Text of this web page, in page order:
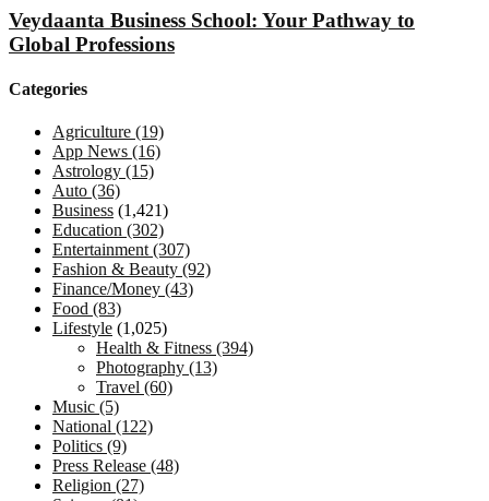
Veydaanta Business School: Your Pathway to
Global Professions
Categories
Agriculture (19)
App News (16)
Astrology (15)
Auto (36)
Business (1,421)
Education (302)
Entertainment(307)
Fashion & Beauty (92)
Finance/Money (43)
Food (83)
Lifestyle (1,025)
Health & Fitness (394)
Photography (13)
Travel (60)
Music (5)
National (122)
Politics (9)
Press Release (48)
Religion (27)